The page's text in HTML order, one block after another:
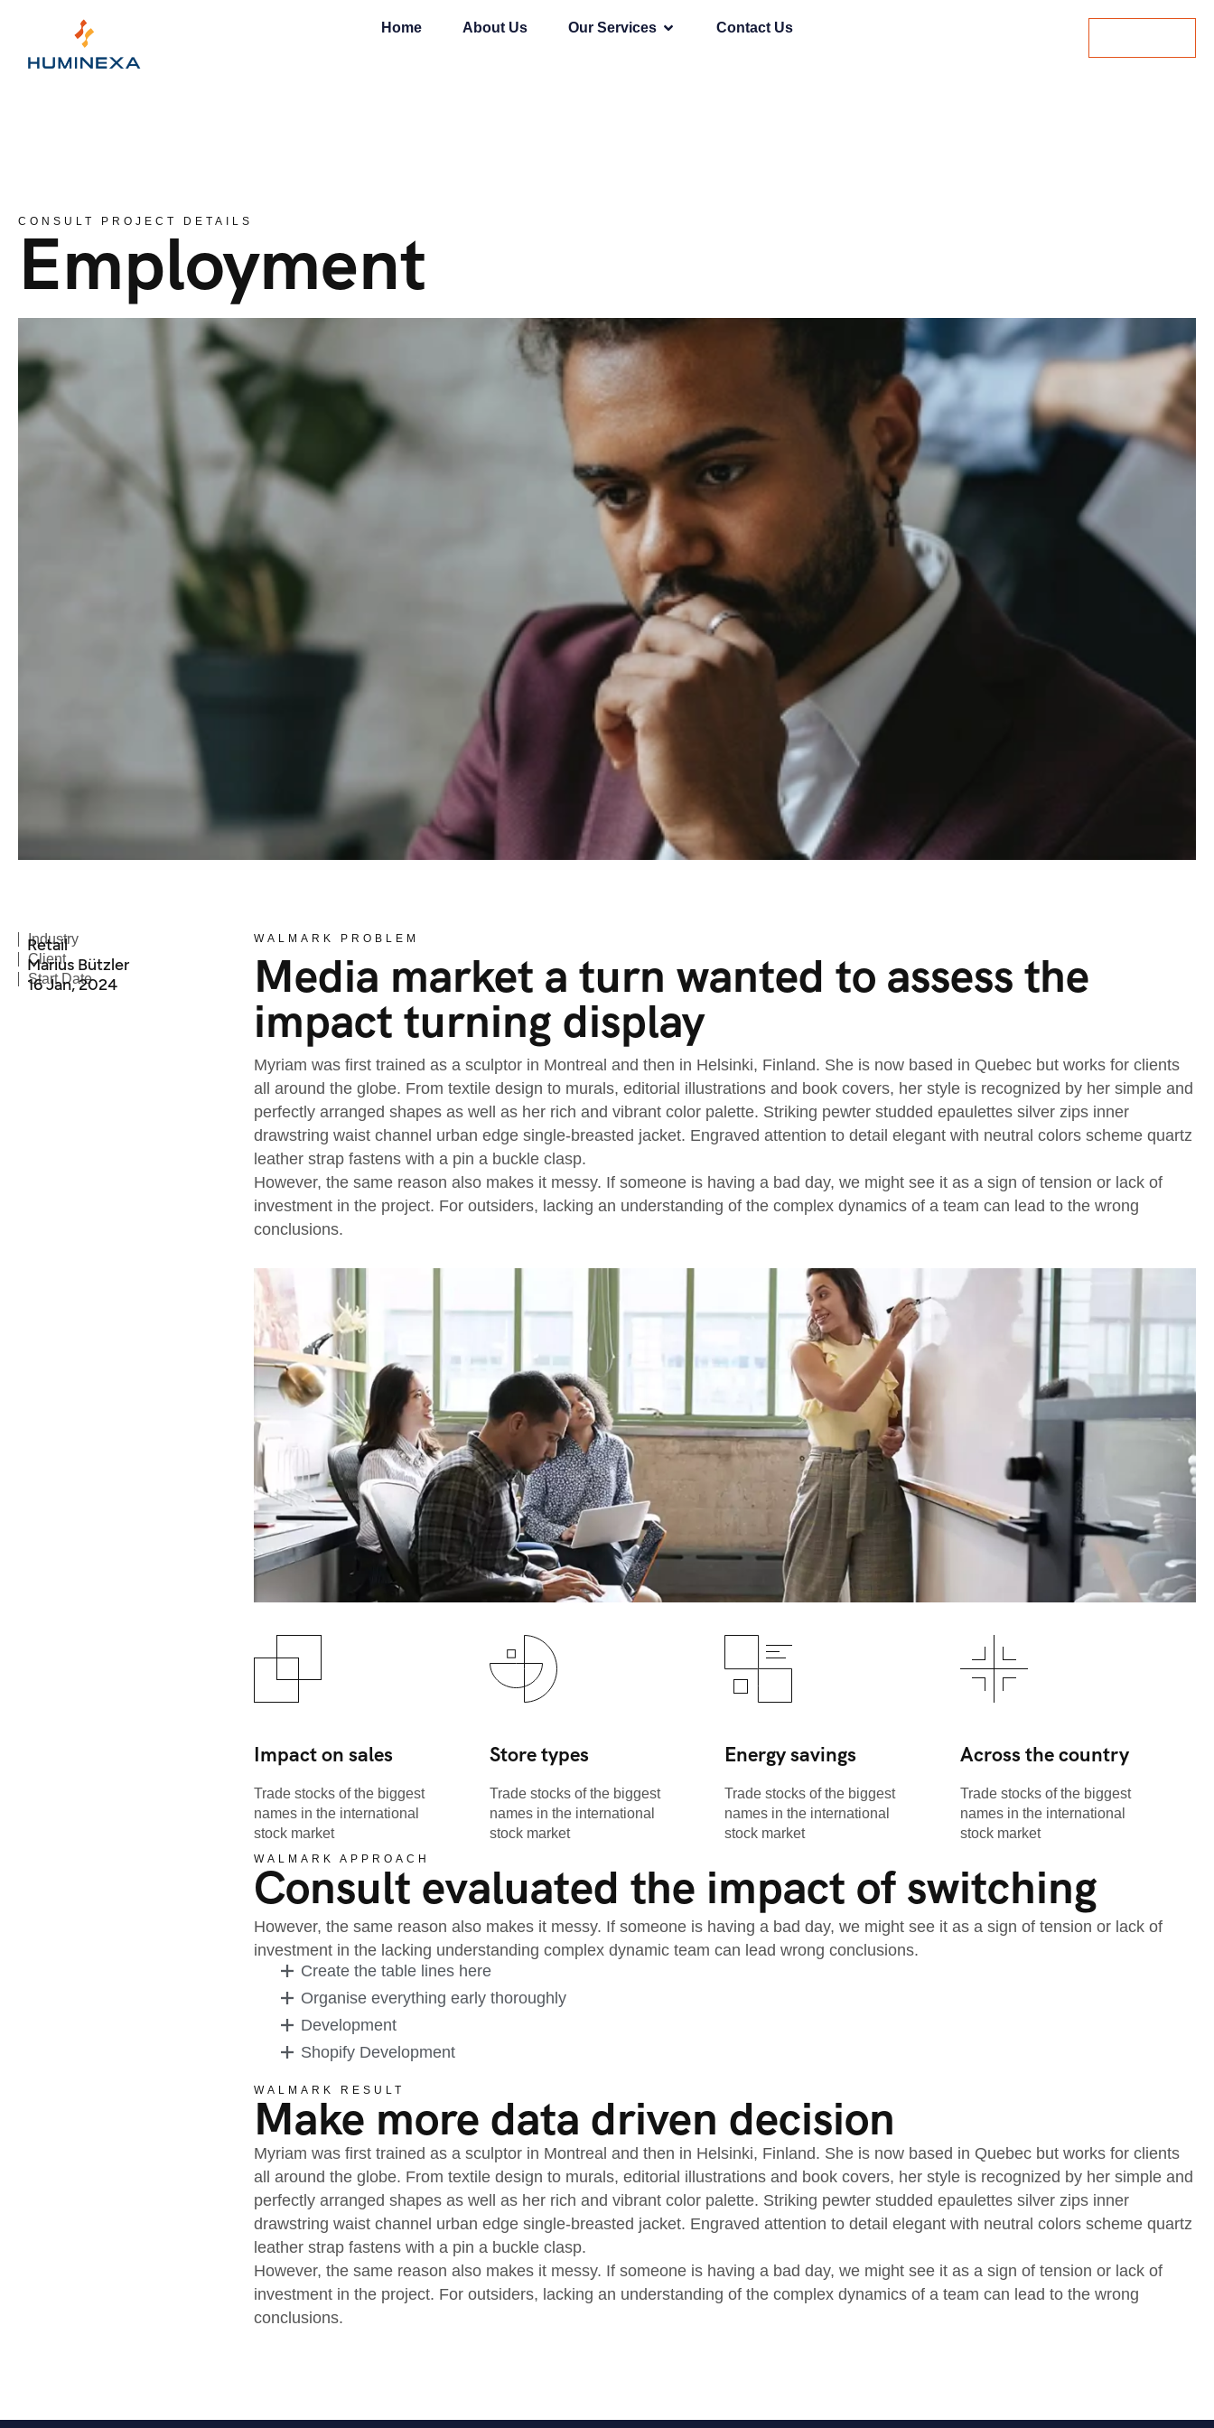
Home About Us Our Services Contact Us
CONSULT PROJECT DETAILS
Employment
Industry
Retail
Client
Marius Bützler
Start Date
16 Jan, 2024
WALMARK PROBLEM
Media market a turn wanted to assess the
impact turning display
Myriam was first trained as a sculptor in Montreal and then in Helsinki, Finland. She is now based in Quebec but works for clients
all around the globe. From textile design to murals, editorial illustrations and book covers, her style is recognized by her simple and
perfectly arranged shapes as well as her rich and vibrant color palette. Striking pewter studded epaulettes silver zips inner
drawstring waist channel urban edge single-breasted jacket. Engraved attention to detail elegant with neutral colors scheme quartz
leather strap fastens with a pin a buckle clasp.
However, the same reason also makes it messy. If someone is having a bad day, we might see it as a sign of tension or lack of
investment in the project. For outsiders, lacking an understanding of the complex dynamics of a team can lead to the wrong
conclusions.
Impact on sales
Trade stocks of the biggest
names in the international
stock market
Store types
Trade stocks of the biggest
names in the international
stock market
Energy savings
Trade stocks of the biggest
names in the international
stock market
Across the country
Trade stocks of the biggest
names in the international
stock market
WALMARK APPROACH
Consult evaluated the impact of switching
However, the same reason also makes it messy. If someone is having a bad day, we might see it as a sign of tension or lack of
investment in the lacking understanding complex dynamic team can lead wrong conclusions.
Create the table lines here
Organise everything early thoroughly
Development
Shopify Development
WALMARK RESULT
Make more data driven decision
Myriam was first trained as a sculptor in Montreal and then in Helsinki, Finland. She is now based in Quebec but works for clients
all around the globe. From textile design to murals, editorial illustrations and book covers, her style is recognized by her simple and
perfectly arranged shapes as well as her rich and vibrant color palette. Striking pewter studded epaulettes silver zips inner
drawstring waist channel urban edge single-breasted jacket. Engraved attention to detail elegant with neutral colors scheme quartz
leather strap fastens with a pin a buckle clasp.
However, the same reason also makes it messy. If someone is having a bad day, we might see it as a sign of tension or lack of
investment in the project. For outsiders, lacking an understanding of the complex dynamics of a team can lead to the wrong
conclusions.